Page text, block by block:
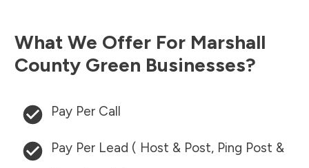
What We Offer For Marshall
County Green Businesses?
Pay Per Call
Pay Per Lead ( Host & Post, Ping Post &